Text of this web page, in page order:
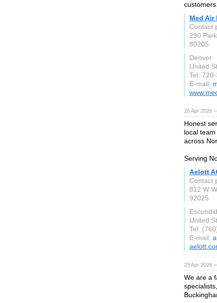
Med Air
Contact
290
80205
Denver
United
Tel:
E-mail:
26 Apr 2026
Honest
local
across
Serving
Aelott
Contact
812 W
92025
United
Tel:
E-mail:
23 Apr 2026
We are a